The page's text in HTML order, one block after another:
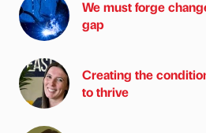
We must forge
gap
Creating the
to thrive